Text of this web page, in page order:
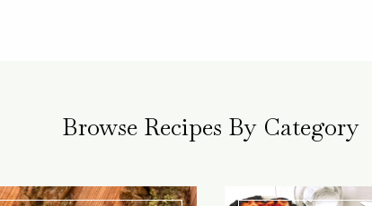
Browse Recipes By Category